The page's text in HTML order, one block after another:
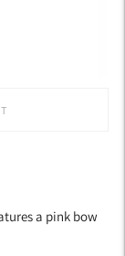
a pink bow